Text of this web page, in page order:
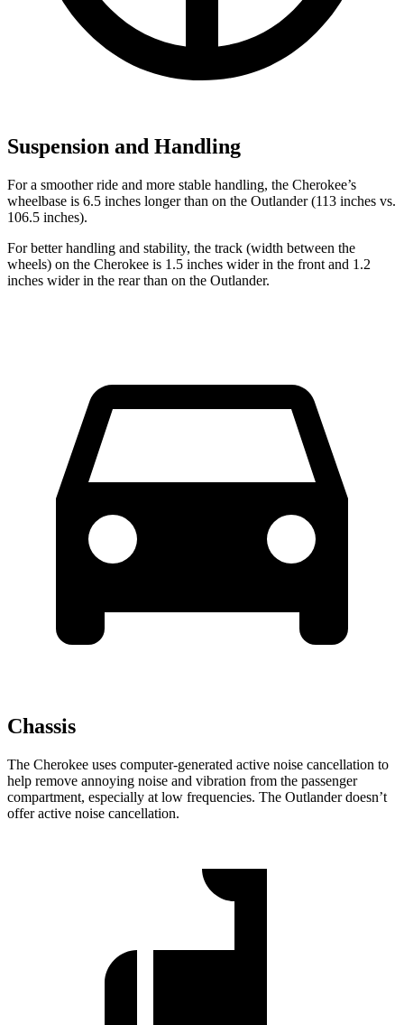
Suspension and Handling
For a smoother ride and more stable handling, the Cherokee’s
wheelbase is 6.5 inches longer than on the Outlander (113 inches vs.
106.5 inches).
For better handling and stability, the track (width between the
wheels) on the Cherokee is 1.5 inches wider in the front and 1.2
inches wider in the rear than on the Outlander.
Chassis
The Cherokee uses computer-generated active noise cancellation to
help remove annoying noise and vibration from the passenger
compartment, especially at low frequencies. The Outlander doesn’t
offer active noise cancellation.